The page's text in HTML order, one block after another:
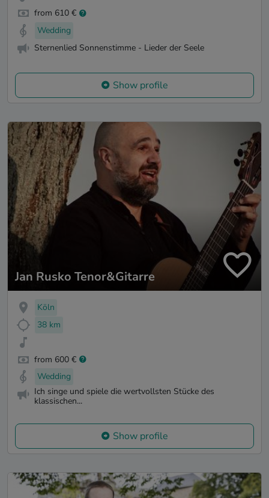
from 610 €
Wedding
Sternenlied Sonnenstimme - Lieder der Seele
Show profile
Jan Rusko Tenor&Gitarre
Köln
38 km
from 600 €
Wedding
Ich singe und spiele die wertvollsten Stücke des
klassischen...
Show profile